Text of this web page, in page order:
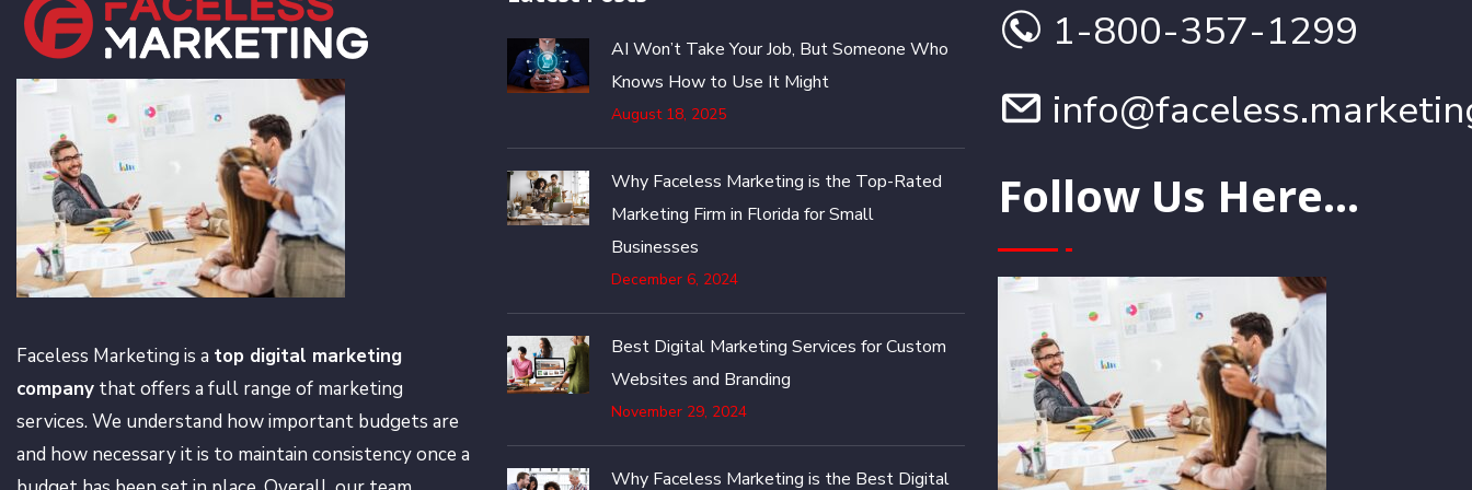
Faceless Marketing is a top digital marketing
company that offers a full range of marketing
services. We understand how important budgets are
and how necessary it is to maintain consistency once a
AI Won’t Take Your Job, But Someone Who
Knows How to Use It Might
August 18, 2025
Why Faceless Marketing is the Top-Rated
Marketing Firm in Florida for Small
Businesses
December 6, 2024
Best Digital Marketing Services for Custom
Websites and Branding
November 29, 2024
Why Faceless Marketing is the Best Digital
1-800-357-1299
Follow Us Here...